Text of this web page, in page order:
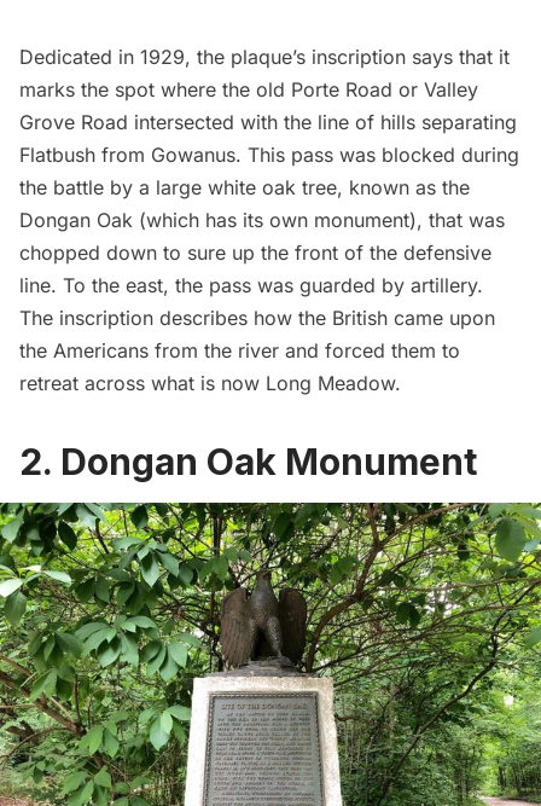
Dedicated in 1929, the plaque’s inscription says that it
marks the spot where the old Porte Road or Valley
Grove Road intersected with the line of hills separating
Flatbush from Gowanus. This pass was blocked during
the battle by a large white oak tree, known as the
Dongan Oak (which has its own monument), that was
chopped down to sure up the front of the defensive
line. To the east, the pass was guarded by artillery.
The inscription describes how the British came upon
the Americans from the river and forced them to
retreat across what is now Long Meadow.
2. Dongan Oak Monument